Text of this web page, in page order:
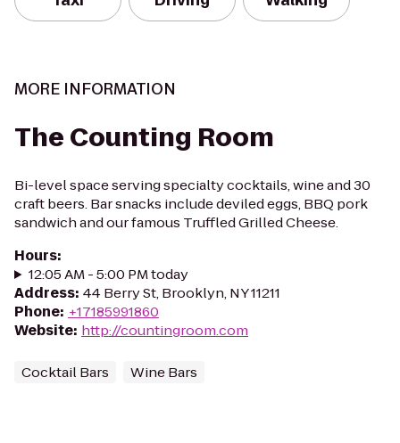
MORE INFORMATION
The Counting Room
Bi-level space serving specialty cocktails, wine and 30
craft beers. Bar snacks include deviled eggs, BBQ pork
sandwich and our famous Truffled Grilled Cheese.
Hours:
12:05 AM - 5:00 PM today
Address: 44 Berry St, Brooklyn, NY 11211
Phone: +17185991860
Website: http://countingroom.com
Cocktail Bars Wine Bars